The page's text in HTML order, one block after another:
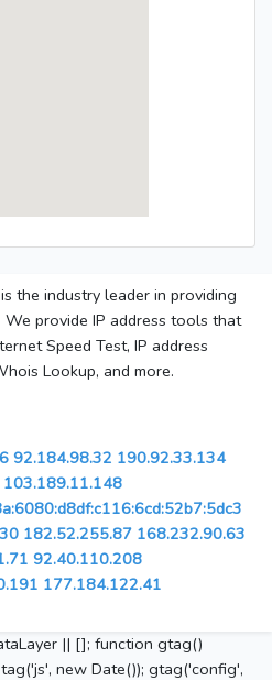
is the industry leader in providing
We provide IP address tools that
Speed Test, IP address
Lookup, and more.
92.184.98.32 190.92.33.134
103.189.11.148
182.52.255.87 168.232.90.63
92.40.110.208
177.184.122.41
|| []; function gtag()
new Date()); gtag('config',